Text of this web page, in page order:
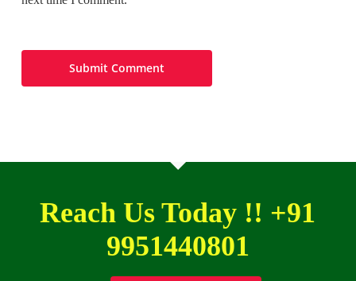
Reach Us Today !! +91
9951440801